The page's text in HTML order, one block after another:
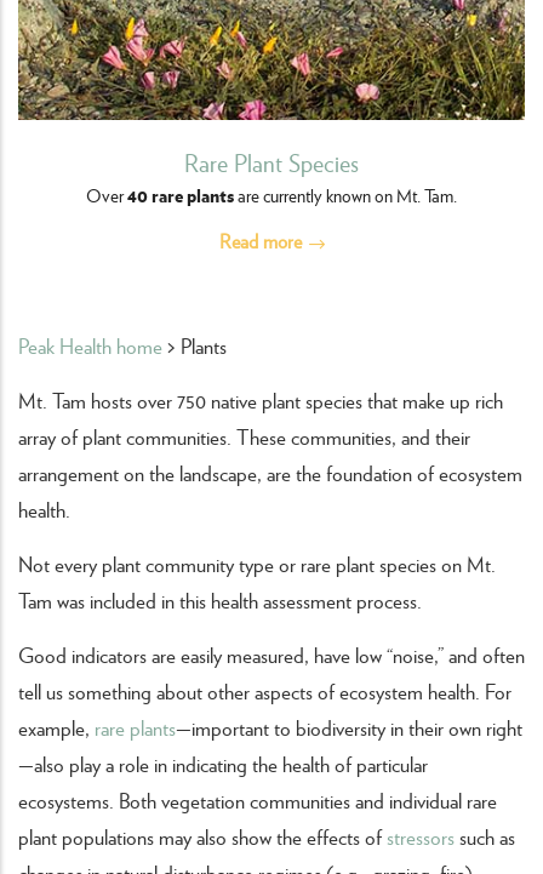
Rare Plant Species
Over40 rare plantsare currently known on Mt. Tam.
Read more
Peak Health home> Plants
Mt. Tam hosts over 750 native plant species that make up rich
array of plant communities. These communities, and their
arrangement on the landscape, are the foundation of ecosystem
health.
Not every plant community type or rare plant species on Mt.
Tam was included in this health assessment process.
Good indicators are easily measured, have low “noise,” and often
tell us something about other aspects of ecosystem health. For
example, rare plants—important to biodiversity in their own right
—also play a role in indicating the health of particular
ecosystems. Both vegetation communities and individual rare
plant populations may also show the effects ofstressorssuch as